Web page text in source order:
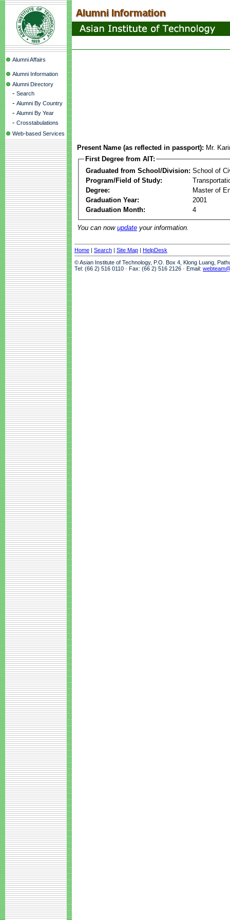
Alumni Affairs
Alumni Information
Alumni Directory
- Search
- Alumni By Country
- Alumni By Year
- Crosstabulations
Web-based Services
Present Name (as reflected in passport): Mr.
First Degree from AIT:
Graduated from School/Division: School of
Program/Field of Study:
Degree:
Master of
Graduation Year:
2001
Graduation Month:
4
You can now update your information.
Home | Search | Site Map | HelpDesk
© Asian Institute of Technology, P.O. Box 4, Klong Luang,
Tel: (66 2) 516 0110 · Fax: (66 2) 516 2126 · Email: